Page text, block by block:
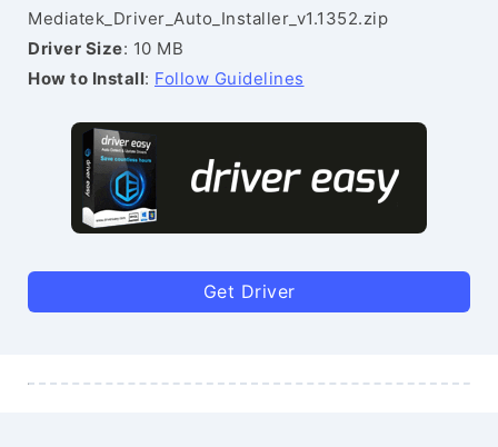
Mediatek_Driver_Auto_Installer_v1.1352.zip
Driver Size: 10 MB
How to Install: Follow Guidelines
Get Driver